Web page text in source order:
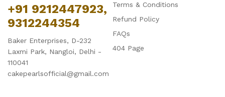
+91 9212447923,
9312244354
Baker Enterprises, D-232
Laxmi Park, Nangloi, Delhi -
110041
cakepearlsofficial@gmail.com
Terms & Conditions
Refund Policy
FAQs
404 Page